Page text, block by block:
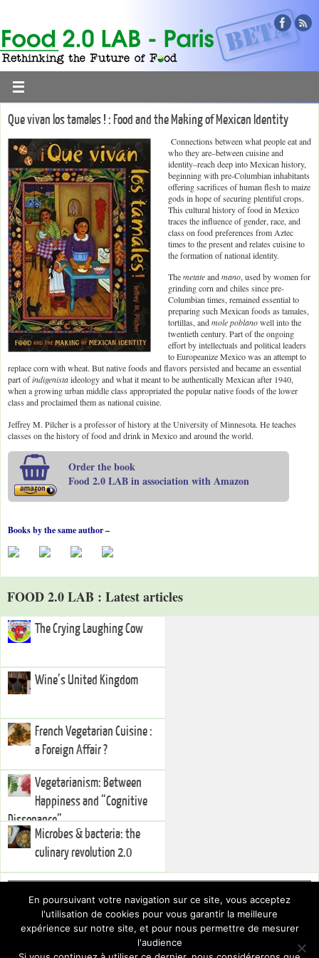
Que vivan los tamales ! : Food and the Making of Mexican Identity
Connections between what people eat and
who they are–between cuisine and
identity–reach deep into Mexican history,
beginning with pre-Columbian inhabitants
offering sacrifices of human flesh to maize
gods in hope of securing plentiful crops.
This cultural history of food in Mexico
traces the influence of gender, race, and
class on food preferences from Aztec
times to the present and relates cuisine to
the formation of national identity.
Themetateandmano, used by women for
grinding corn and chiles since pre-
Columbian times, remained essential to
preparing such Mexican foods as tamales,
tortillas, andmole poblanowell into the
twentieth century. Part of the ongoing
effort by intellectuals and political leaders
to Europeanize Mexico was an attempt to
replace corn with wheat. But native foods and flavors persisted and became an essential
part ofindigenistaideology and what it meant to be authentically Mexican after 1940,
when a growing urban middle class appropriated the popular native foods of the lower
class and proclaimed them as national cuisine.
Jeffrey M. Pilcher is a professor of history at the University of Minnesota. He teaches
classes on the history of food and drink in Mexico and around the world.
Order the book
Food 2.0 LAB in association with Amazon
Books by the same author –
FOOD 2.0 LAB : Latest articles
The Crying Laughing Cow
Wine’s United Kingdom
French Vegetarian Cuisine :
a Foreign Affair ?
Vegetarianism: Between
Happiness and “Cognitive
Dissonance”
Microbes & bacteria: the
culinary revolution 2.0
You currently have no widgets set in the right sidebar. You can add
widgets via the Dashboard.
To hide this sidebar, switch to a different Layout via the
En poursuivant votre navigation sur ce site, vous acceptez
l'utilisation de cookies pour vous garantir la meilleure
expérience sur notre site, et pour nous permettre de mesurer
l'audience